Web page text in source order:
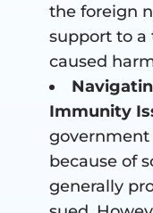
the foreign
support to a
caused
Immunity
government
because of
generally